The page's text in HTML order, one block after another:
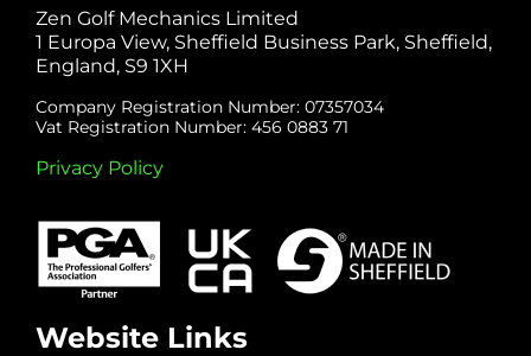
Zen Golf Mechanics Limited
1 Europa View, Sheffield Business Park, Sheffield,
England, S9 1XH
Company Registration Number: 07357034
Vat Registration Number: 456 0883 71
Privacy Policy
Website Links